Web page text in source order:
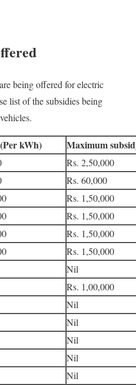
being offered for electric
list of the subsidies being
kWh) Maximum
Rs. 2,50,000
Rs. 60,000
Rs. 1,50,000
Rs. 1,50,000
Rs. 1,50,000
Rs. 1,50,000
Nil
Rs. 1,00,000
Nil
Nil
Nil
Nil
Nil